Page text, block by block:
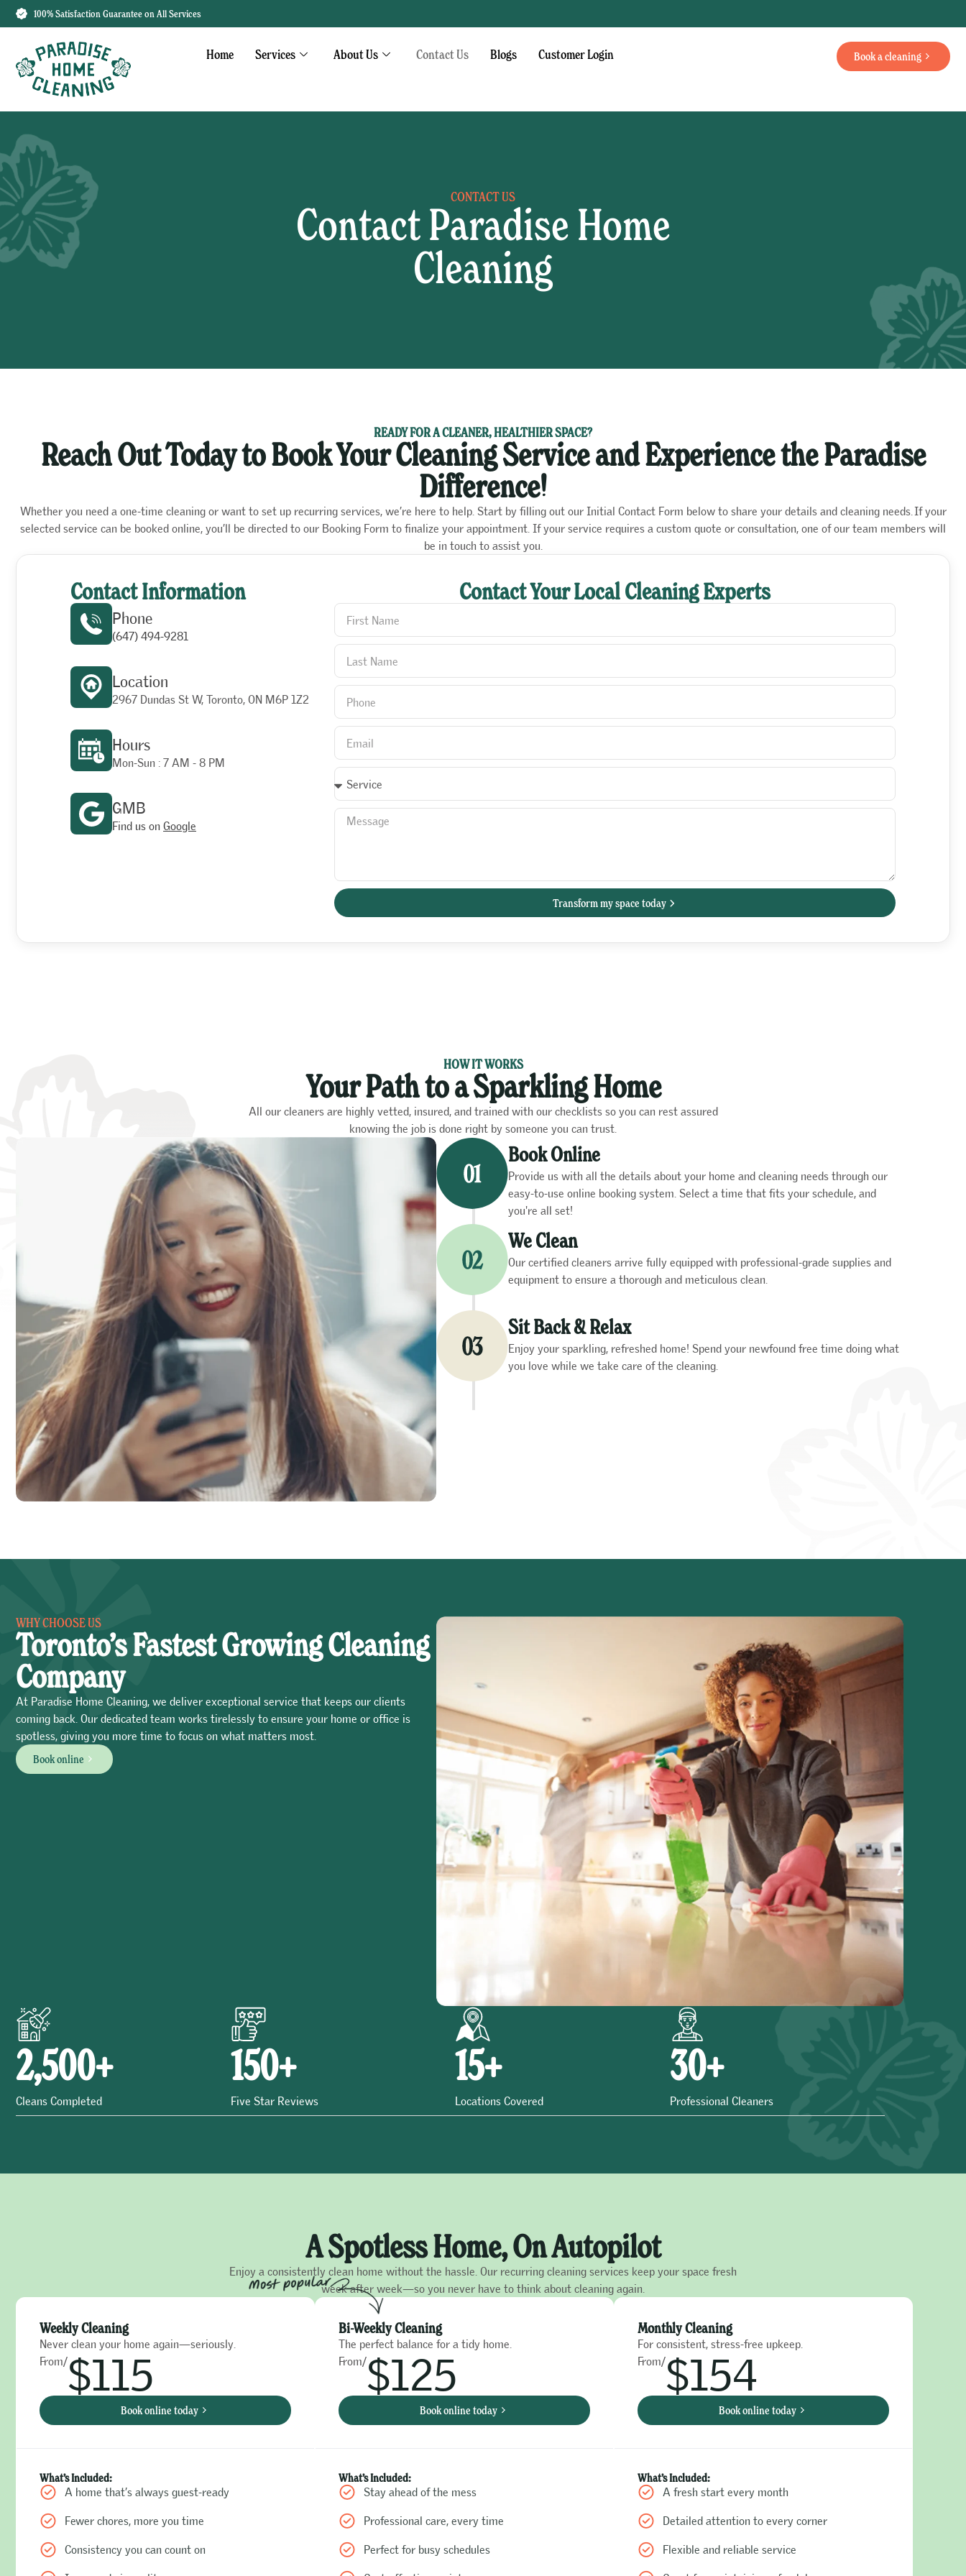
100% Satisfaction Guarantee on All Services
Home Services About Us Contact Us Blogs Customer Login Book a cleaning
CONTACT US
Contact Paradise Home
Cleaning
READY FOR A CLEANER, HEALTHIER SPACE?
Reach Out Today to Book Your Cleaning Service and Experience the Paradise
Difference!
Whether you need a one-time cleaning or want to set up recurring services, we’re here to help. Start by filling out our Initial Contact Form below to share your details and cleaning needs. If your
selected service can be booked online, you’ll be directed to our Booking Form to finalize your appointment. If your service requires a custom quote or consultation, one of our team members will
be in touch to assist you.
Contact Your Local Cleaning Experts
Transform my space today
Contact Information
Phone
(647) 494-9281
Location
2967 Dundas St W, Toronto, ON M6P 1Z2
Hours
Mon-Sun : 7 AM - 8 PM
GMB
Find us on Google
HOW IT WORKS
Your Path to a Sparkling Home
All our cleaners are highly vetted, insured, and trained with our checklists so you can rest assured
knowing the job is done right by someone you can trust.
Book Online
Provide us with all the details about your home and cleaning needs through our
easy-to-use online booking system. Select a time that fits your schedule, and
you're all set!
We Clean
Our certified cleaners arrive fully equipped with professional-grade supplies and
equipment to ensure a thorough and meticulous clean.
Sit Back & Relax
Enjoy your sparkling, refreshed home! Spend your newfound free time doing what
you love while we take care of the cleaning.
WHY CHOOSE US
Toronto’s Fastest Growing Cleaning
Company
At Paradise Home Cleaning, we deliver exceptional service that keeps our clients
coming back. Our dedicated team works tirelessly to ensure your home or office is
spotless, giving you more time to focus on what matters most.
Book online
Cleans Completed
2,500+
Five Star Reviews
150+
Locations Covered
15+
Professional Cleaners
30+
A Spotless Home, On Autopilot
Enjoy a consistently clean home without the hassle. Our recurring cleaning services keep your space fresh
week after week—so you never have to think about cleaning again.
Weekly Cleaning
Never clean your home again—seriously.
From/$115
Book online today
What’s Included:
A home that’s always guest-ready
Fewer chores, more you time
Consistency you can count on
Bi-Weekly Cleaning
The perfect balance for a tidy home.
From/$125
Book online today
What’s Included:
Stay ahead of the mess
Professional care, every time
Perfect for busy schedules
Monthly Cleaning
For consistent, stress-free upkeep.
From/$154
Book online today
What’s Included:
A fresh start every month
Detailed attention to every corner
Flexible and reliable service